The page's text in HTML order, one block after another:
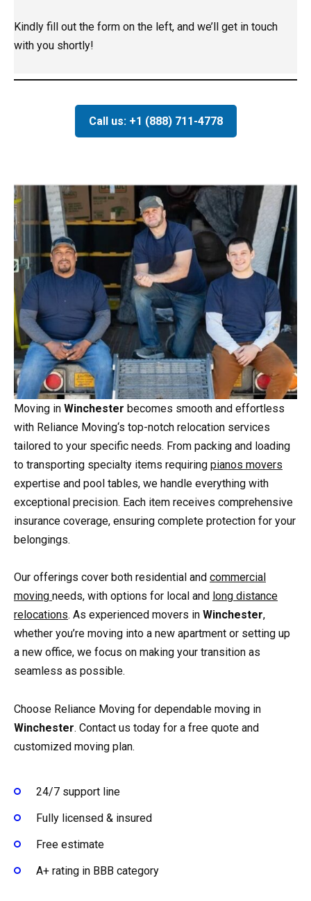
Kindly fill out the form on the left, and we’ll get in touch
with you shortly!
Call us: +1 (888) 711-4778
Moving in Winchester becomes smooth and effortless
with Reliance Moving‘s top-notch relocation services
tailored to your specific needs. From packing and loading
to transporting specialty items requiring pianos movers
expertise and pool tables, we handle everything with
exceptional precision. Each item receives comprehensive
insurance coverage, ensuring complete protection for your
belongings.
Our offerings cover both residential and commercial
moving needs, with options for local and long distance
relocations. As experienced movers in Winchester,
whether you’re moving into a new apartment or setting up
a new office, we focus on making your transition as
seamless as possible.
Choose Reliance Moving for dependable moving in
Winchester. Contact us today for a free quote and
customized moving plan.
24/7 support line
Fully licensed & insured
Free estimate
A+ rating in BBB category